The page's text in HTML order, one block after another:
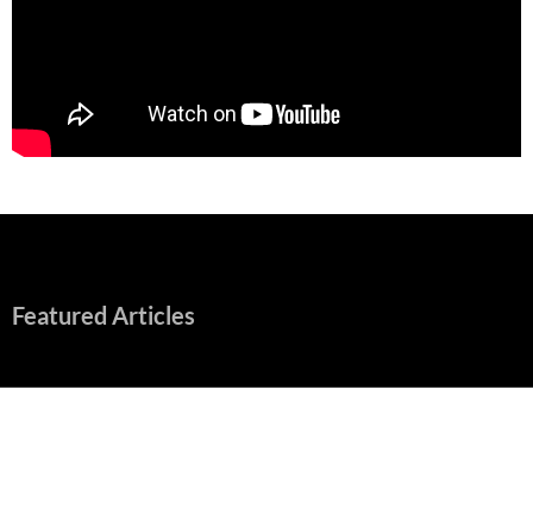
Featured Articles